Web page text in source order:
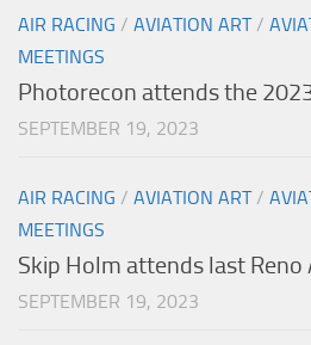
AIR RACING / AVIATION ART/
MEETINGS
Photorecon attends the
SEPTEMBER 19, 2023
AIR RACING / AVIATION ART/
MEETINGS
Skip Holm attends last Reno
SEPTEMBER 19, 2023